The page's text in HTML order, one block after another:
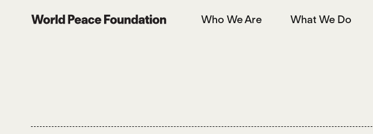
World Peace Foundation Who We Are What We Do